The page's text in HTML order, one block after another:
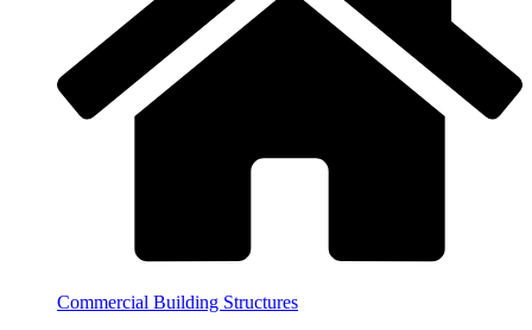
Commercial Building Structures